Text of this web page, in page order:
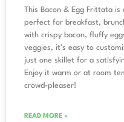
This Bacon & Egg Frittata
perfect for breakfast,
with crispy bacon, fluffy
veggies, it’s easy to
just one skillet for a
Enjoy it warm or at room
crowd-pleaser!
READ MORE »